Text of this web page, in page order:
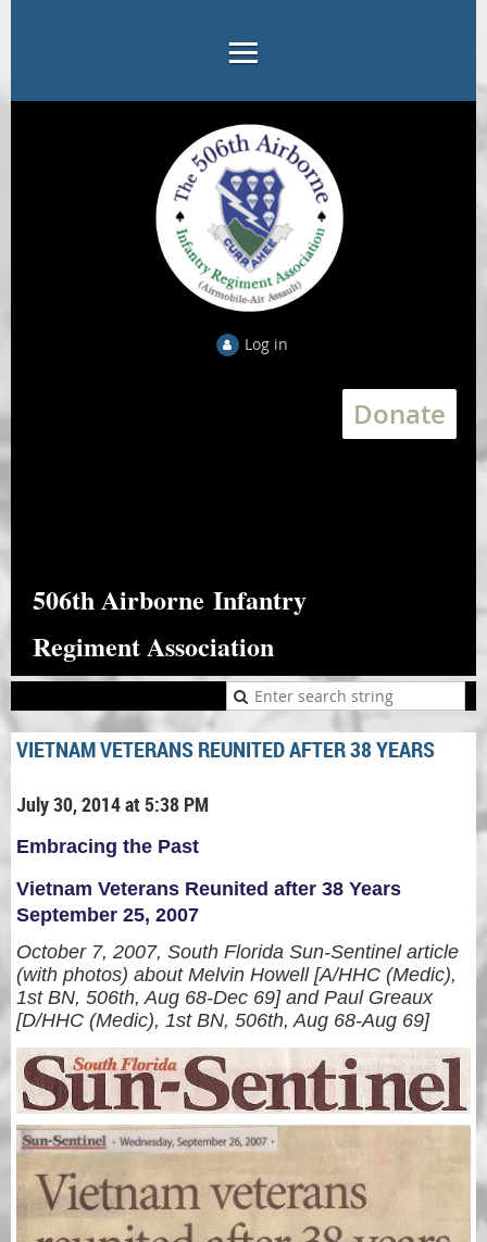
Log in
Donate
506th Airborne Infantry
Regiment Association
VIETNAM VETERANS REUNITED AFTER 38 YEARS
July 30, 2014 at 5:38 PM
Embracing the Past
Vietnam Veterans Reunited after 38 Years
September 25, 2007
October 7, 2007, South Florida Sun-Sentinel article
(with photos) about Melvin Howell [A/HHC (Medic),
1st BN, 506th, Aug 68-Dec 69] and Paul Greaux
[D/HHC (Medic), 1st BN, 506th, Aug 68-Aug 69]